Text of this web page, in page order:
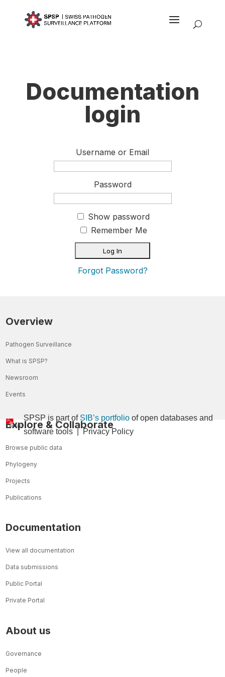
Documentation
login
Username or Email
Password
Show password
Remember Me
Forgot Password?
Overview
Pathogen Surveillance
What is SPSP?
Newsroom
Events
Explore & Collaborate
Browse public data
Phylogeny
Projects
Publications
Documentation
View all documentation
Data submissions
Public Portal
Private Portal
About us
Governance
People
SPSP is part ofSIB’s portfolio of open databases and
software tools Privacy Policy